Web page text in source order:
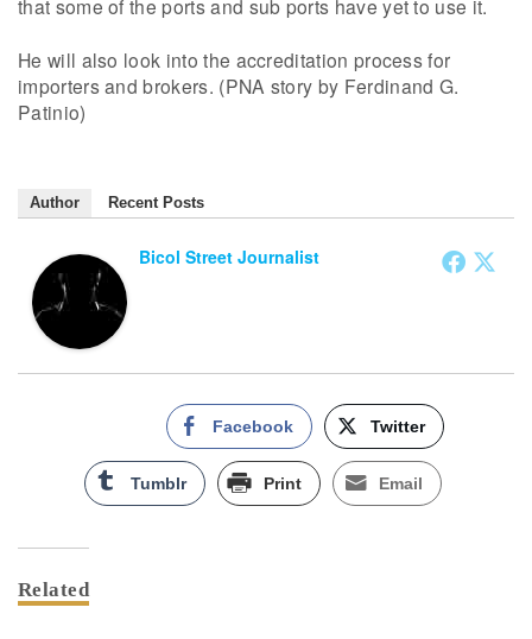
that some of the ports and sub ports have yet to use it.
He will also look into the accreditation process for
importers and brokers. (PNA story by Ferdinand G.
Patinio)
Author Recent Posts
Bicol Street Journalist
Facebook Twitter
Tumblr Print Email
Related